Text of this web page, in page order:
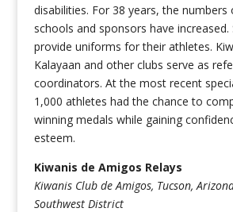
disabilities. For 38 years, the
schools and sponsors have increased.
provide uniforms for their athletes.
Kalayaan and other clubs serve as
coordinators. At the most recent
1,000 athletes had the chance to
winning medals while gaining
esteem.
Kiwanis de Amigos Relays
Kiwanis Club de Amigos, Tucson,
Southwest District